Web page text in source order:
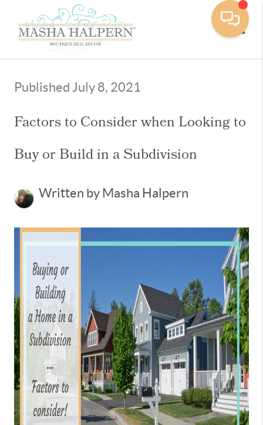
Published July 8, 2021
Factors to Consider when Looking to
Buy or Build in a Subdivision
Written by Masha Halpern